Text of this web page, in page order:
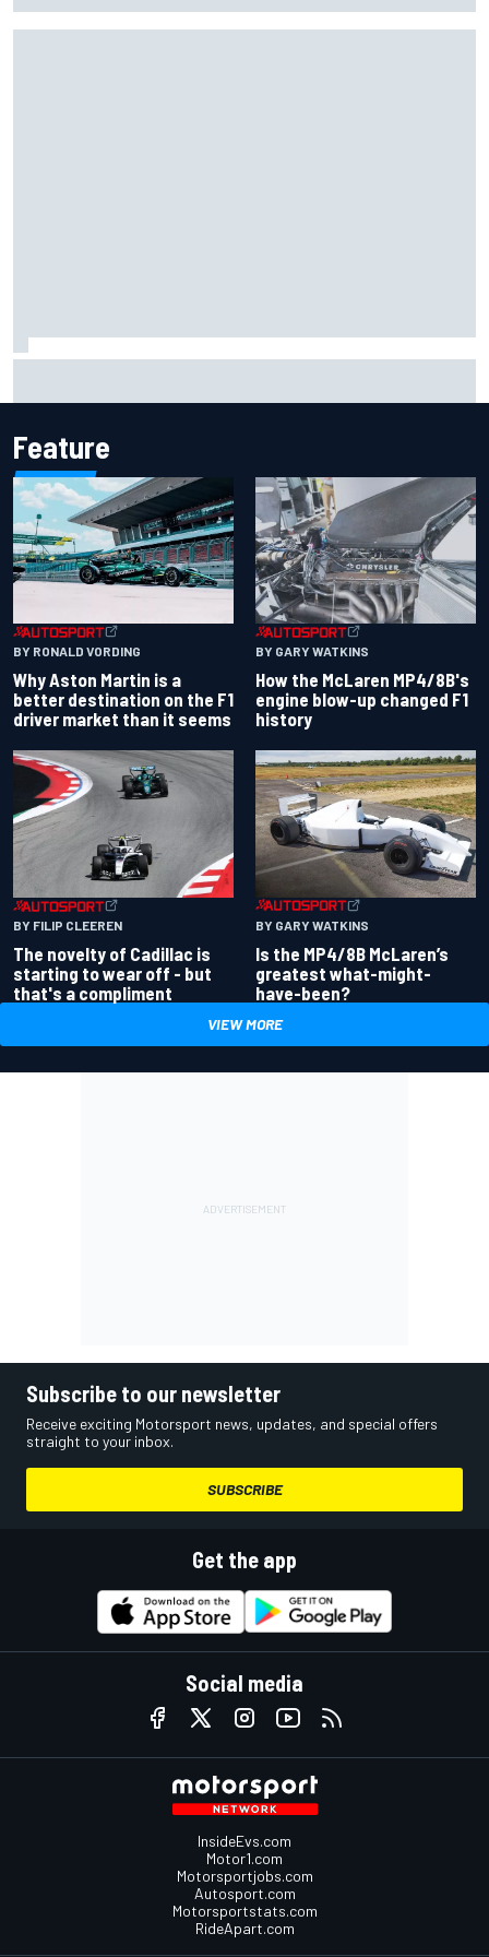
Feature
BY RONALD VORDING
Why Aston Martin is a
better destination on the F1
driver market than it seems
BY GARY WATKINS
How the McLaren MP4/8B's
engine blow-up changed F1
history
BY FILIP CLEEREN
The novelty of Cadillac is
starting to wear off - but
that's a compliment
BY GARY WATKINS
Is the MP4/8B McLaren’s
greatest what-might-
have-been?
VIEW MORE
Subscribe to our newsletter
Receive exciting Motorsport news, updates, and special offers
straight to your inbox.
SUBSCRIBE
Get the app
Social media
InsideEvs.com
Motor1.com
Motorsportjobs.com
Autosport.com
Motorsportstats.com
RideApart.com